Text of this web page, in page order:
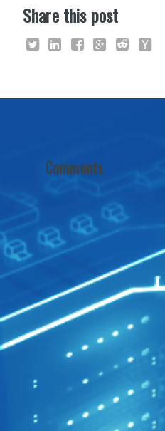
Share this post
Comments